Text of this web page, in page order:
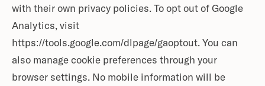
with their own privacy policies. To opt out of Google
Analytics, visit
https://tools.google.com/dlpage/gaoptout. You can
also manage cookie preferences through your
browser settings. No mobile information will be